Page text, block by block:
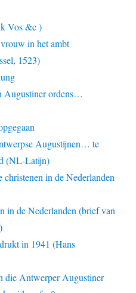
Vos &c )
in het ambt
1523)
Augustiner ordens…
Augustijnen… te
(NL-Latijn)
christenen in de Nederlanden
in de Nederlanden (brief van
in 1941 (Hans
die Antwerper Augustiner